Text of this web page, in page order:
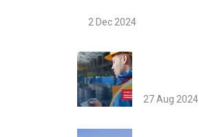
2 Dec 2024
27 Aug 2024